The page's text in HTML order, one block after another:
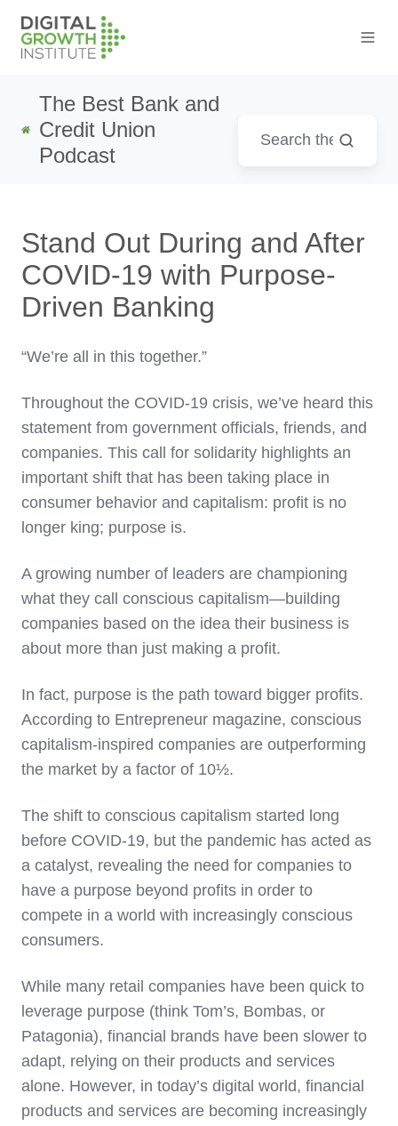
The Best Bank and
Credit Union
Podcast
Stand Out During and After
COVID-19 with Purpose-
Driven Banking
“We’re all in this together.”
Throughout the COVID-19 crisis, we’ve heard this
statement from government officials, friends, and
companies. This call for solidarity highlights an
important shift that has been taking place in
consumer behavior and capitalism: profit is no
longer king; purpose is.
A growing number of leaders are championing
what they call conscious capitalism—building
companies based on the idea their business is
about more than just making a profit.
In fact, purpose is the path toward bigger profits.
According to Entrepreneur magazine, conscious
capitalism-inspired companies are outperforming
the market by a factor of 10½.
The shift to conscious capitalism started long
before COVID-19, but the pandemic has acted as
a catalyst, revealing the need for companies to
have a purpose beyond profits in order to
compete in a world with increasingly conscious
consumers.
While many retail companies have been quick to
leverage purpose (think Tom’s, Bombas, or
Patagonia), financial brands have been slower to
adapt, relying on their products and services
alone. However, in today’s digital world, financial
products and services are becoming increasingly